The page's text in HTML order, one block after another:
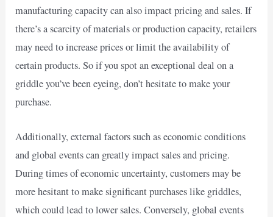
manufacturing capacity can also impact pricing and sales. If
there’s a scarcity of materials or production capacity, retailers
may need to increase prices or limit the availability of
certain products. So if you spot an exceptional deal on a
griddle you’ve been eyeing, don’t hesitate to make your
purchase.
Additionally, external factors such as economic conditions
and global events can greatly impact sales and pricing.
During times of economic uncertainty, customers may be
more hesitant to make significant purchases like griddles,
which could lead to lower sales. Conversely, global events